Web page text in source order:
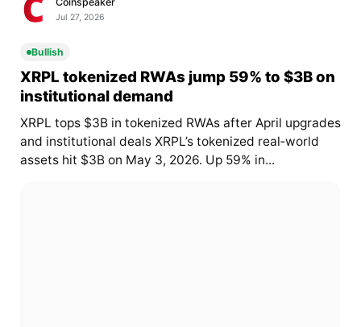
Jul 27, 2026
Bullish
XRPL tokenized RWAs jump 59% to $3B on
institutional demand
XRPL tops $3B in tokenized RWAs after April upgrades
and institutional deals XRPL’s tokenized real‑world
assets hit $3B on May 3, 2026. Up 59% in...